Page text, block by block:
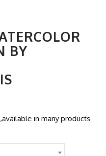
BY
in many products